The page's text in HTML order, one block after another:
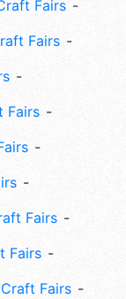
Fairs
Fairs
Fairs
Fairs
Fairs
Fairs